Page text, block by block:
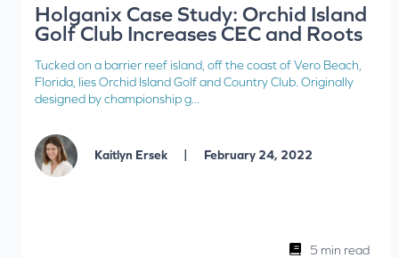
Holganix Case Study: Orchid Island
Golf Club Increases CEC and Roots
Tucked on a barrier reef island, off the coast of Vero Beach,
Florida, lies Orchid Island Golf and Country Club. Originally
designed by championship g...
Kaitlyn Ersek | February 24, 2022
5 min read